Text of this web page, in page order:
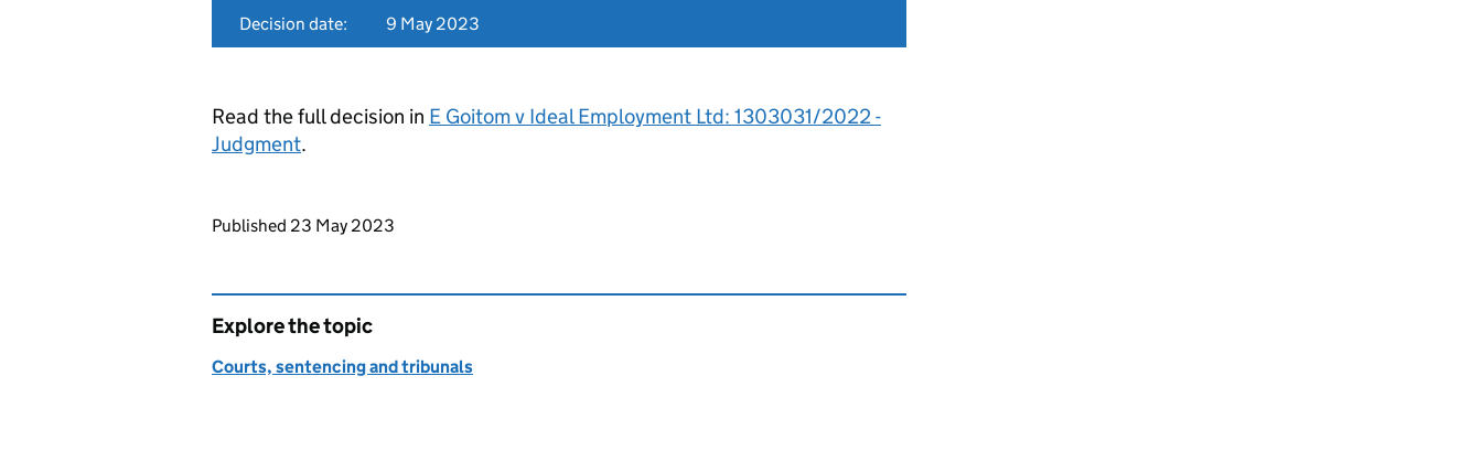
Decision date:
9 May 2023
Read the full decision in E Goitom v Ideal Employment Ltd: 1303031/2022 -
Judgment.
Updates to this page
Published 23 May 2023
Explore the topic
Courts, sentencing and tribunals